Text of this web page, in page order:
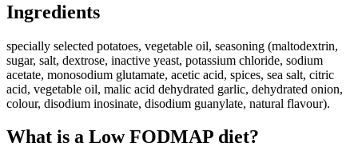
Ingredients
specially selected potatoes, vegetable oil, seasoning (maltodextrin,
sugar, salt, dextrose, inactive yeast, potassium chloride, sodium
acetate, monosodium glutamate, acetic acid, spices, sea salt, citric
acid, vegetable oil, malic acid dehydrated garlic, dehydrated onion,
colour, disodium inosinate, disodium guanylate, natural flavour).
What is a Low FODMAP diet?